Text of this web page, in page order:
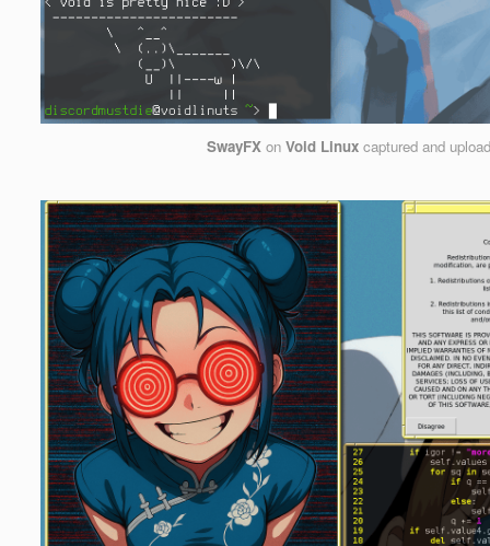
SwayFXon Void Linuxcaptured and